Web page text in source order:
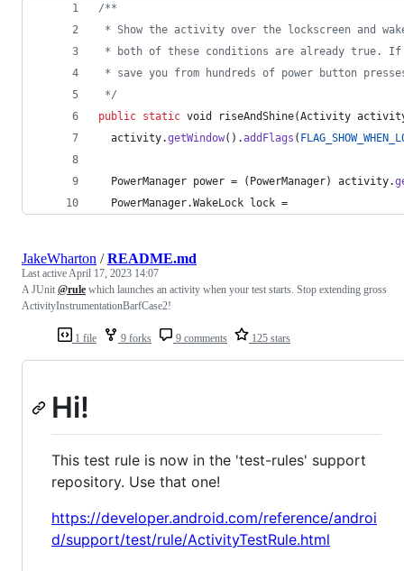
/**
* Show the activity over the lockscreen and
* both of these conditions are already true. If
* save you from hundreds of power button
*/
public static void riseAndShine(Activity
activity.getWindow().addFlags (
PowerManager power = ( PowerManager) activity.
PowerManager.WakeLock lock =
1 file 9 forks 9 comments 125 stars
JakeWharton /README.md
Last activeApril 17, 2023 14:07
A JUnit @rule which launches an activity when your test starts. Stop extending gross
ActivityInstrumentationBarfCase2!
Hi!
This test rule is now in the 'test-rules' support
repository. Use that one!
https://developer.android.com/reference/androi
d/support/test/rule/ActivityTestRule.html